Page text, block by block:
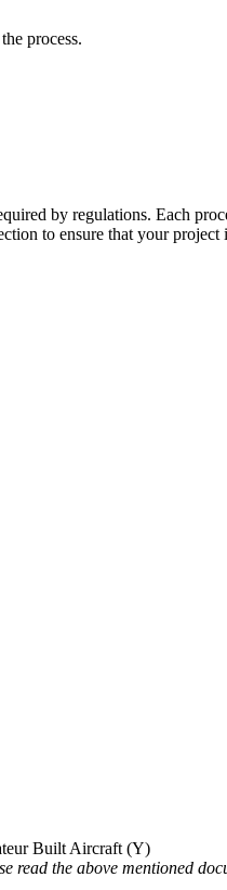
process.
by regulations. Each
to ensure that your project
Built Aircraft (Y)
the above mentioned